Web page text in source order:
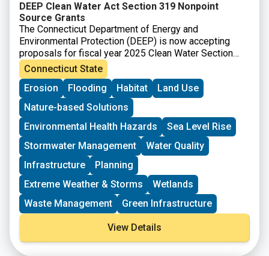
DEEP Clean Water Act Section 319 Nonpoint
Source Grants
The Connecticut Department of Energy and
Environmental Protection (DEEP) is now accepting
proposals for fiscal year 2025 Clean Water Section
319 grants. Section 319 of the Federal Clean Water
Act (Section 319) is a Federal program to control
nonpoint sources (NPS) of water pollution. Connecticut
receives funds from EPA for Section 319 grants that
can be passed onto communities, local conservation
groups, and other organizations for NPS
implementation projects, plans, and statewide NPS
management efforts.
Connecticut State
Erosion
Flooding Habitat
Land Use
Nature-based Solutions
Environmental Health Hazards
Sea Level Rise
Stormwater Management
Water Quality
Infrastructure
Planning
Extreme Weather & Storms
Wetlands
Waste Management
Green Infrastructure
View Details